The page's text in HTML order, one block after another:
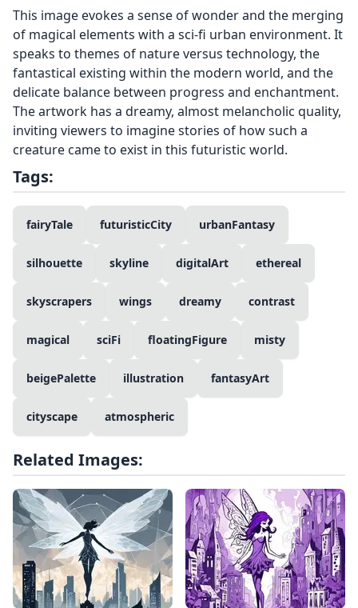
This image evokes a sense of wonder and the merging
of magical elements with a sci-fi urban environment. It
speaks to themes of nature versus technology, the
fantastical existing within the modern world, and the
delicate balance between progress and enchantment.
The artwork has a dreamy, almost melancholic quality,
inviting viewers to imagine stories of how such a
creature came to exist in this futuristic world.
Tags:
fairyTale futuristicCity urbanFantasy
silhouette skyline digitalArt ethereal
skyscrapers wings dreamy contrast
magical sciFi floatingFigure misty
beigePalette illustration fantasyArt
cityscape atmospheric
Related Images: